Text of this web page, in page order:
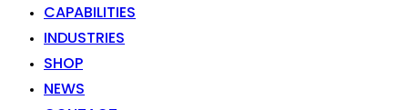
CAPABILITIES
INDUSTRIES
SHOP
NEWS